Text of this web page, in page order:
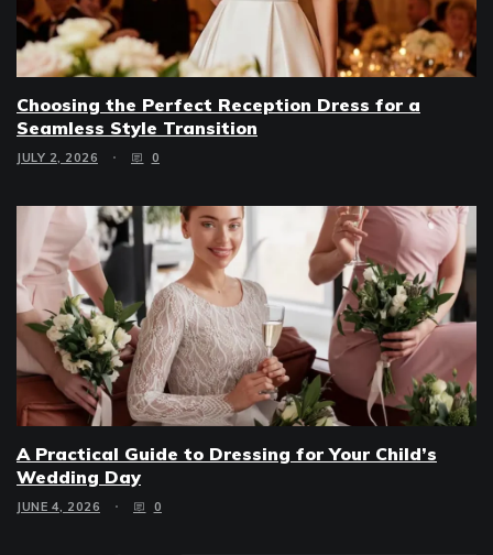
Choosing the Perfect Reception Dress for a
Seamless Style Transition
JULY 2, 2026 0
A Practical Guide to Dressing for Your Child’s
Wedding Day
JUNE 4, 2026 0